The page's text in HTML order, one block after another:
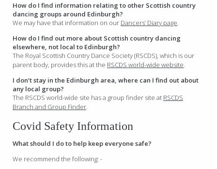
How do I find information relating to other Scottish country
dancing groups around Edinburgh?
We may have that information on our Dancers’ Diary page.
How do I find out more about Scottish country dancing
elsewhere, not local to Edinburgh?
The Royal Scottish Country Dance Society (RSCDS), which is our
parent body, provides this at the RSCDS world-wide website.
I don’t stay in the Edinburgh area, where can I find out about
any local group?
The RSCDS world-wide site has a group finder site at RSCDS
Branch and Group Finder.
Covid Safety Information
What should I do to help keep everyone safe?
We recommend the following: -